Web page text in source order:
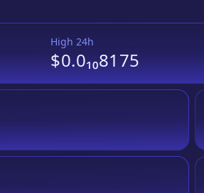
High 24h
$0.0₁₀8175